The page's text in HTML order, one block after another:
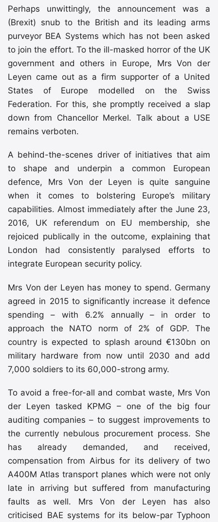
Perhaps unwittingly, the announcement was a
(Brexit) snub to the British and its leading arms
purveyor BEA Systems which has not been asked
to join the effort. To the ill-masked horror of the UK
government and others in Europe, Mrs Von der
Leyen came out as a firm supporter of a United
States of Europe modelled on the Swiss
Federation. For this, she promptly received a slap
down from Chancellor Merkel. Talk about a USE
remains verboten.
A behind-the-scenes driver of initiatives that aim
to shape and underpin a common European
defence, Mrs Von der Leyen is quite sanguine
when it comes to bolstering Europe’s military
capabilities. Almost immediately after the June 23,
2016, UK referendum on EU membership, she
rejoiced publically in the outcome, explaining that
London had consistently paralysed efforts to
integrate European security policy.
Mrs Von der Leyen has money to spend. Germany
agreed in 2015 to significantly increase it defence
spending – with 6.2% annually – in order to
approach the NATO norm of 2% of GDP. The
country is expected to splash around €130bn on
military hardware from now until 2030 and add
7,000 soldiers to its 60,000-strong army.
To avoid a free-for-all and combat waste, Mrs Von
der Leyen tasked KPMG – one of the big four
auditing companies – to suggest improvements to
the currently nebulous procurement process. She
has already demanded, and received,
compensation from Airbus for its delivery of two
A400M Atlas transport planes which were not only
late in arriving but suffered from manufacturing
faults as well. Mrs Von der Leyen has also
criticised BAE systems for its below-par Typhoon